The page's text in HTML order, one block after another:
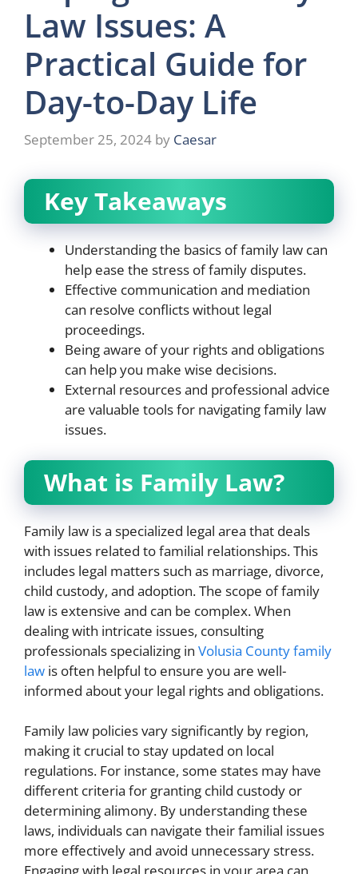
Law Issues: A
Practical Guide for
Day-to-Day Life
September 25, 2024 by Caesar
Key Takeaways
Understanding the basics of family law can
help ease the stress of family disputes.
Effective communication and mediation
can resolve conflicts without legal
proceedings.
Being aware of your rights and obligations
can help you make wise decisions.
External resources and professional advice
are valuable tools for navigating family law
issues.
What is Family Law?
Family law is a specialized legal area that deals
with issues related to familial relationships. This
includes legal matters such as marriage, divorce,
child custody, and adoption. The scope of family
law is extensive and can be complex. When
dealing with intricate issues, consulting
professionals specializing in Volusia County family
law is often helpful to ensure you are well-
informed about your legal rights and obligations.
Family law policies vary significantly by region,
making it crucial to stay updated on local
regulations. For instance, some states may have
different criteria for granting child custody or
determining alimony. By understanding these
laws, individuals can navigate their familial issues
more effectively and avoid unnecessary stress.